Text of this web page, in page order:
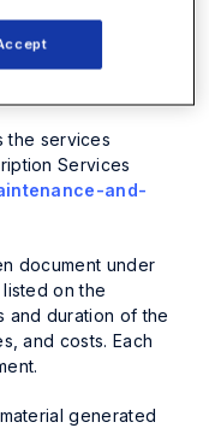
its customer base
use of the
the services
Services
and-
document under
on the
and duration of the
and costs. Each
generated